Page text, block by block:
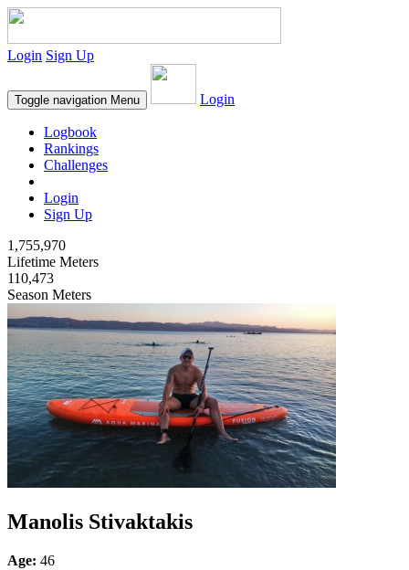
Login Sign Up
Toggle navigation Menu Login
Logbook
Rankings
Challenges
Login
Sign Up
1,755,970
Lifetime Meters
110,473
Season Meters
Manolis Stivaktakis
Age: 46